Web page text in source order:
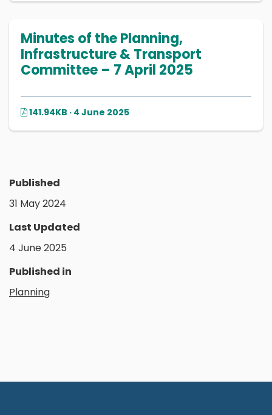
Minutes of the Planning,
Infrastructure & Transport
Committee – 7 April 2025
141.94KB · 4 June 2025
Published
31 May 2024
Last Updated
4 June 2025
Published in
Planning